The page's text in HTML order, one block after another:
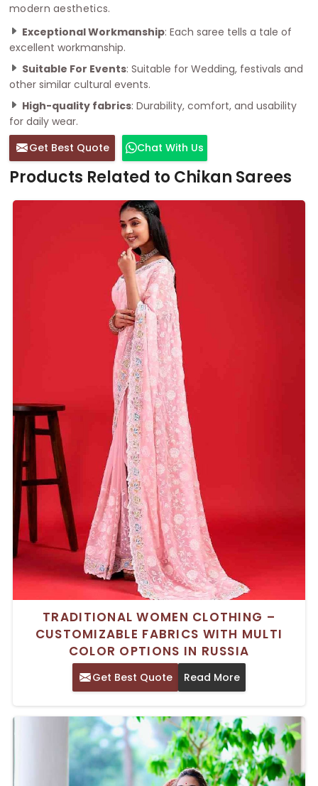
modern aesthetics.
Exceptional Workmanship: Each saree tells a tale of
excellent workmanship.
Suitable For Events: Suitable for Wedding, festivals and
other similar cultural events.
High-quality fabrics: Durability, comfort, and usability
for daily wear.
Get Best Quote
Chat With Us
Products Related to Chikan Sarees
TRADITIONAL WOMEN CLOTHING –
CUSTOMIZABLE FABRICS WITH MULTI
COLOR OPTIONS IN RUSSIA
Get Best Quote Read More